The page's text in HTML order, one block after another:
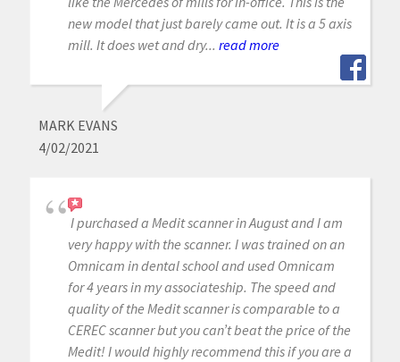
new model that just barely came out. It is a 5 axis
mill. It does wet and dry... read more
MARK EVANS
4/02/2021
I purchased a Medit scanner in August and I am
very happy with the scanner. I was trained on an
Omnicam in dental school and used Omnicam
for 4 years in my associateship. The speed and
quality of the Medit scanner is comparable to a
CEREC scanner but you can’t beat the price of the
Medit! I would highly recommend this if you are a